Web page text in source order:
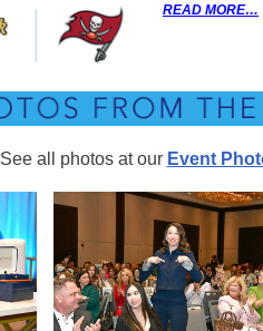
READ MORE…
See all photos at our Event